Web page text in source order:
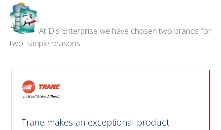
At D's Enterprise we have chosen two brands for
two simple reasons.
Trane makes an exceptional product.